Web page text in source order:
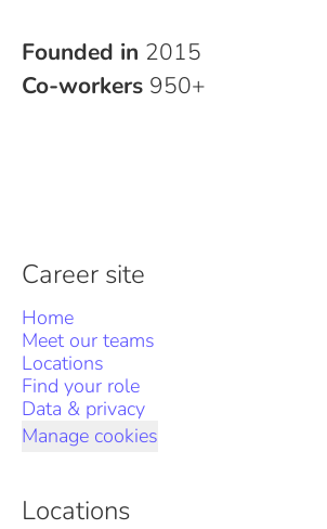
Founded in 2015
Co-workers 950+
Career site
Home
Meet our teams
Locations
Find your role
Data & privacy
Manage cookies
Locations